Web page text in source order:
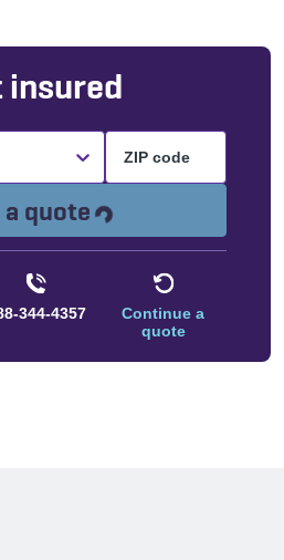
insured
a quote Loading...
344-4357
Continue a
quote